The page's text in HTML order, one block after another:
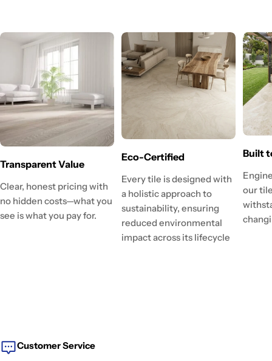
Transparent Value
Clear, honest pricing with
no hidden costs—what you
see is what you pay for.
Eco-Certified
Every tile is designed with
a holistic approach to
sustainability, ensuring
reduced environmental
impact across its lifecycle
Built
our
Customer Service